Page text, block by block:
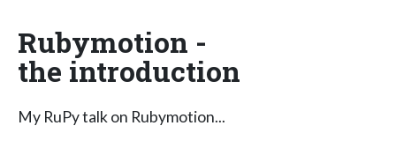
Rubymotion -
the introduction
My RuPy talk on Rubymotion...